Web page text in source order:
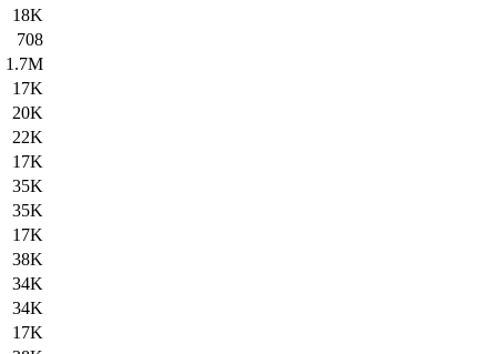
18K
708
1.7M
17K
20K
22K
17K
35K
35K
17K
38K
34K
34K
17K